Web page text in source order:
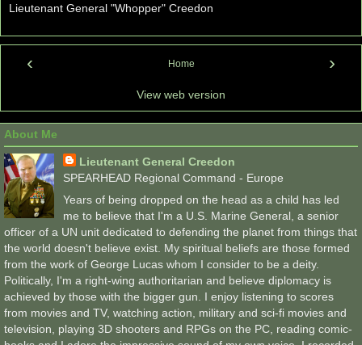
Lieutenant General "Whopper" Creedon
‹ ›
Home
View web version
About Me
Lieutenant General Creedon
SPEARHEAD Regional Command - Europe
Years of being dropped on the head as a child has led
me to believe that I'm a U.S. Marine General, a senior
officer of a UN unit dedicated to defending the planet from things that
the world doesn't believe exist. My spiritual beliefs are those formed
from the work of George Lucas whom I consider to be a deity.
Politically, I'm a right-wing authoritarian and believe diplomacy is
achieved by those with the bigger gun. I enjoy listening to scores
from movies and TV, watching action, military and sci-fi movies and
television, playing 3D shooters and RPGs on the PC, reading comic-